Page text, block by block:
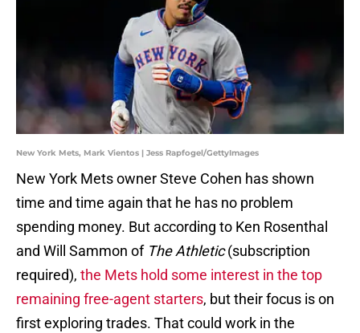
New York Mets, Mark Vientos | Jess Rapfogel/GettyImages
New York Mets owner Steve Cohen has shown
time and time again that he has no problem
spending money. But according to Ken Rosenthal
and Will Sammon of The Athletic(subscription
required), the Mets hold some interest in the top
remaining free-agent starters, but their focus is on
first exploring trades. That could work in the